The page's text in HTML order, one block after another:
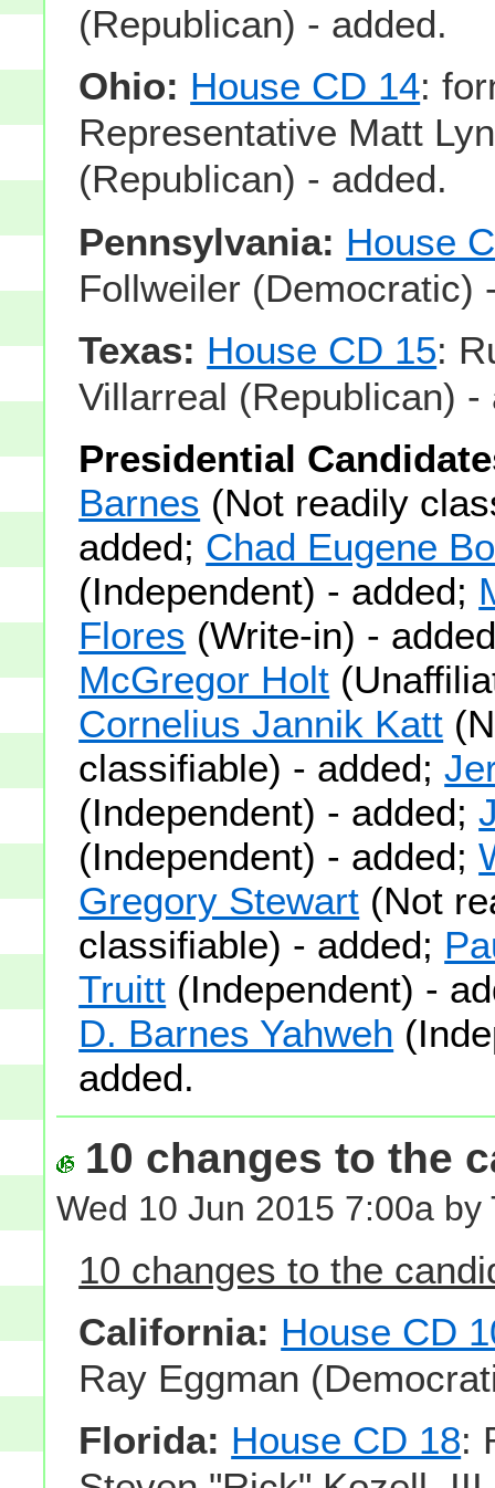
(Republican) - added.
Ohio: House CD 14:
Representative Matt
(Republican) - added.
Pennsylvania: House
Follweiler (Democratic)
Texas: House CD 15:
Villarreal (Republican) -
Presidential
Barnes (Not readily
added; Chad Eugene
(Independent) - added;
Flores (Write-in) -
McGregor Holt
Cornelius Jannik Katt
classifiable) - added;
(Independent) - added;
(Independent) - added;
Gregory Stewart (Not
classifiable) - added;
Truitt (Independent) -
D. Barnes Yahweh
added.
10 changes to the
Wed 10 Jun 2015 7:00a
10 changes to the
California: House CD
Ray Eggman
Florida: House CD 18: